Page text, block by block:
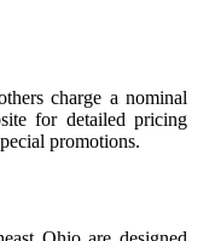
charge a nominal
for detailed pricing
promotions.